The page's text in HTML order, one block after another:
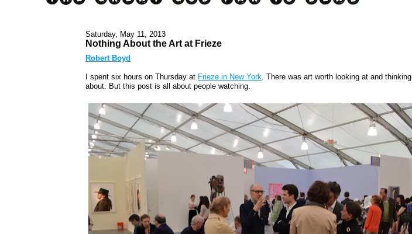
Saturday, May 11, 2013
Nothing About the Art at Frieze
Robert Boyd
I spent six hours on Thursday at Frieze in New York. There was art worth looking at and thinking
about. But this post is all about people watching.